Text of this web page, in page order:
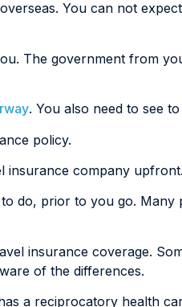
You can not
The government from
. You also need to see
policy.
insurance company
do, prior to you go.
insurance coverage.
of the differences.
a reciprocatory health